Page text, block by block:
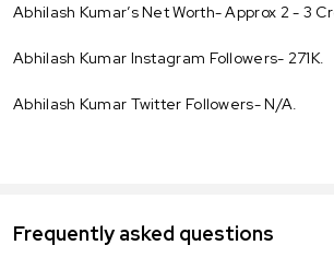
Abhilash Kumar’s Net Worth- Approx 2 - 3
Abhilash Kumar Instagram Followers- 271K.
Abhilash Kumar Twitter Followers- N/A.
Frequently asked questions